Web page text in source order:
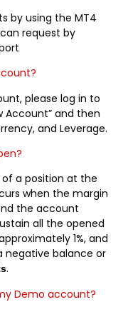
by using the MT4
request by
please log in to
Account” and then
and Leverage.
a position at the
when the margin
the account
all the opened
1%, and
balance or
.
Demo account?